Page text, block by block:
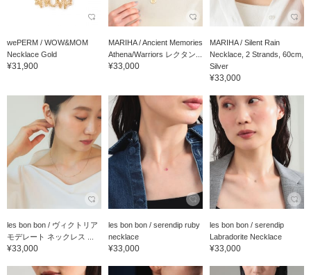
wePERM / WOW&MOM
Necklace Gold
¥31,900
MARIHA / Ancient Memories
Athena/Warriors レクタン...
¥33,000
MARIHA / Silent Rain
Necklace, 2 Strands, 60cm,
Silver
¥33,000
les bon bon / ヴィクトリア
モデレート ネックレス ...
¥33,000
les bon bon / serendip ruby
necklace
¥33,000
les bon bon / serendip
Labradorite Necklace
¥33,000